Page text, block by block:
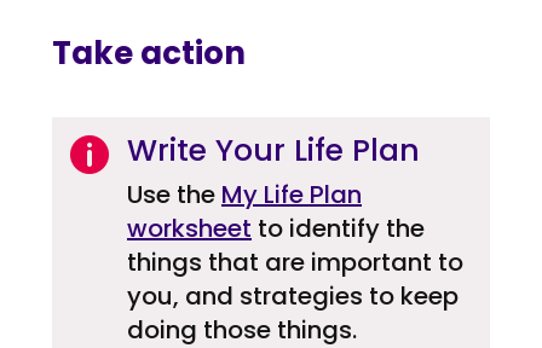
Take action
 Write Your Life Plan
Use the My Life Plan
worksheet to identify the
things that are important to
you, and strategies to keep
doing those things.